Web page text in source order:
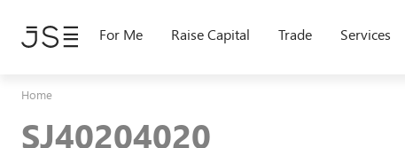
main
For Me Raise Capital Trade Services
Home
SJ40204020